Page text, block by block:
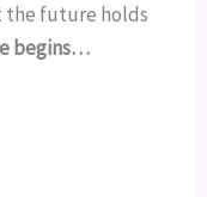
the future holds
begins…